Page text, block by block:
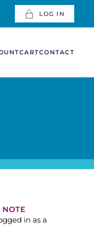
LOG IN
CARTCONTACT
NOTE
in as a